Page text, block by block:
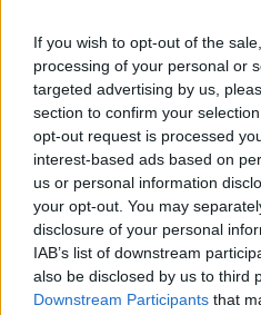
If you wish to opt-out of the
processing of your personal or
targeted advertising by us,
section to confirm your
opt-out request is processed
interest-based ads based on
us or personal information
your opt-out. You may
disclosure of your personal
IAB’s list of downstream
also be disclosed by us to third
Downstream Participants that
resources.
We do not guarantee that our
from bugs or viruses. You
your information
and platform to access our
virus protection software.
You must not misuse our
viruses, trojans, worms,
that is malicious or